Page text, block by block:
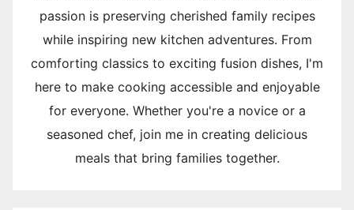
passion is preserving cherished family recipes
while inspiring new kitchen adventures. From
comforting classics to exciting fusion dishes, I'm
here to make cooking accessible and enjoyable
for everyone. Whether you're a novice or a
seasoned chef, join me in creating delicious
meals that bring families together.